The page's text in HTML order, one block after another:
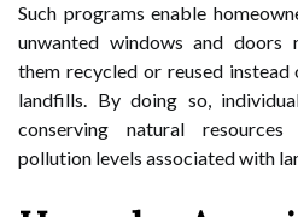
Such programs enable
unwanted windows and doors
them recycled or reused
landfills. By doing so,
conserving natural
pollution levels associated with